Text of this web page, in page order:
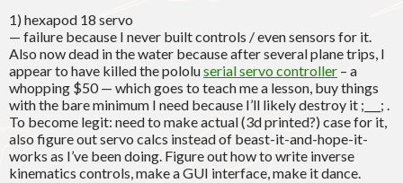
1) hexapod 18 servo
— failure because I never built controls / even sensors for it.
Also now dead in the water because after several plane trips, I
appear to have killed the pololuserial servo controller – a
whopping $50 — which goes to teach me a lesson, buy things
with the bare minimum I need because I’ll likely destroy it ;___; .
To become legit: need to make actual (3d printed?) case for it,
also figure out servo calcs instead of beast-it-and-hope-it-
works as I’ve been doing. Figure out how to write inverse
kinematics controls, make a GUI interface, make it dance.